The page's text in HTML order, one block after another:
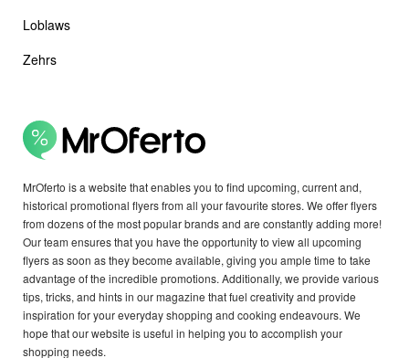
MrOferto is a website that enables you to find upcoming, current and,
historical promotional flyers from all your favourite stores. We offer flyers
from dozens of the most popular brands and are constantly adding more!
Our team ensures that you have the opportunity to view all upcoming
flyers as soon as they become available, giving you ample time to take
advantage of the incredible promotions. Additionally, we provide various
tips, tricks, and hints in our magazine that fuel creativity and provide
inspiration for your everyday shopping and cooking endeavours. We
hope that our website is useful in helping you to accomplish your
shopping needs.
Loblaws
Zehrs